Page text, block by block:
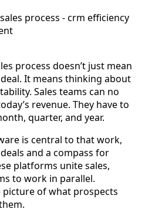
process doesn’t just mean
It means thinking about
Sales teams can no
revenue. They have to
quarter, and year.
is central to that work,
and a compass for
platforms unite sales,
to work in parallel.
picture of what prospects